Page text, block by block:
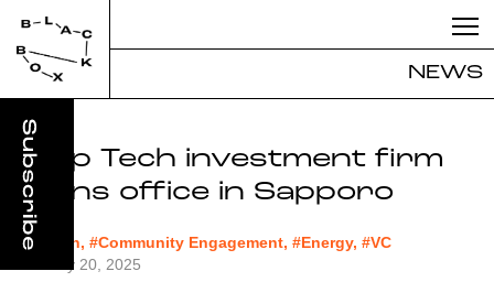
NEWS
Deep Tech investment firm
opens office in Sapporo
#biotech, #Community Engagement, #Energy, #VC
February 20, 2025